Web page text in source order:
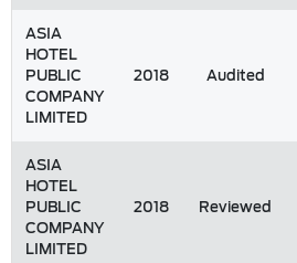
ASIA
HOTEL
PUBLIC
COMPANY
LIMITED
2018 Audited
ASIA
HOTEL
PUBLIC
COMPANY
LIMITED
2018 Reviewed